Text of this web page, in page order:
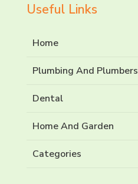
Useful Links
Home
Plumbing And Plumbers
Dental
Home And Garden
Categories